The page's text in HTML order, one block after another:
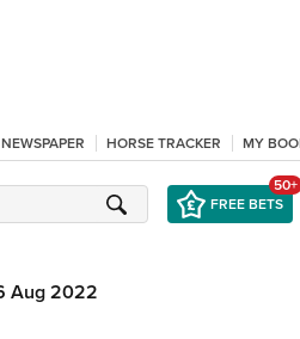
HORSE TRACKER MY
FREE BETS
50+
Aug 2022